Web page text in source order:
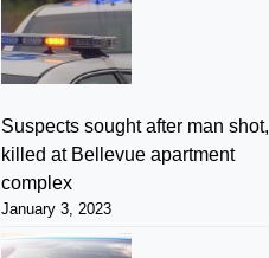
Suspects sought after man shot,
killed at Bellevue apartment
complex
January 3, 2023